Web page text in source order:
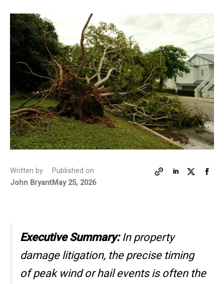
Written by
John Bryant
Published on
May 25, 2026
Executive Summary:In property
damage litigation, the precise timing
of peak wind or hail events is often the